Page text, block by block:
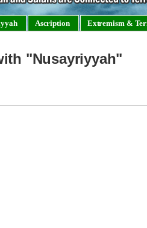
Ascription Extremism &
"Nusayriyyah"